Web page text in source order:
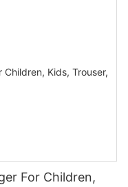
For Children,